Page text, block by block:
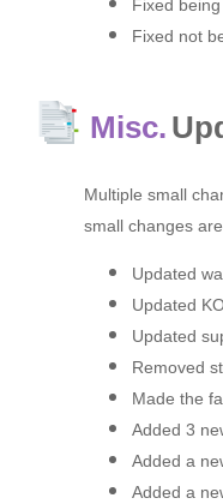
Fixed
Fixed not
Misc.
Multiple small
small changes
Updated
Updated
Updated
Removed
Made the
Added 3
Added a
Added a